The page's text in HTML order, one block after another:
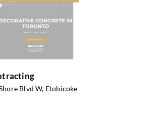
Blvd W, Etobicoke